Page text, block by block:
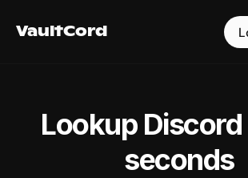
VaultCord Login
VaultCord
Lookup Discord
seconds